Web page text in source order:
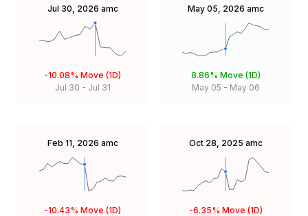
Jul 30, 2026 amc
-10.08% Move (1D)
Jul 30 - Jul 31
May 05, 2026 amc
8.86% Move (1D)
May 05 - May 06
Feb 11, 2026 amc
-10.43% Move (1D)
Oct 28, 2025 amc
-6.35% Move (1D)